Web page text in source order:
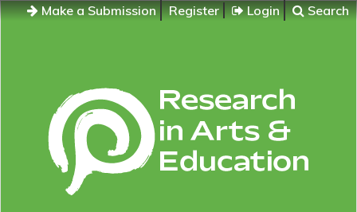
Make a Submission Register Login Search